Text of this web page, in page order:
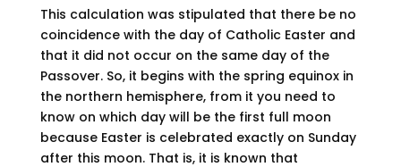
This calculation was stipulated that there be no
coincidence with the day of Catholic Easter and
that it did not occur on the same day of the
Passover. So, it begins with the spring equinox in
the northern hemisphere, from it you need to
know on which day will be the first full moon
because Easter is celebrated exactly on Sunday
after this moon. That is, it is known that